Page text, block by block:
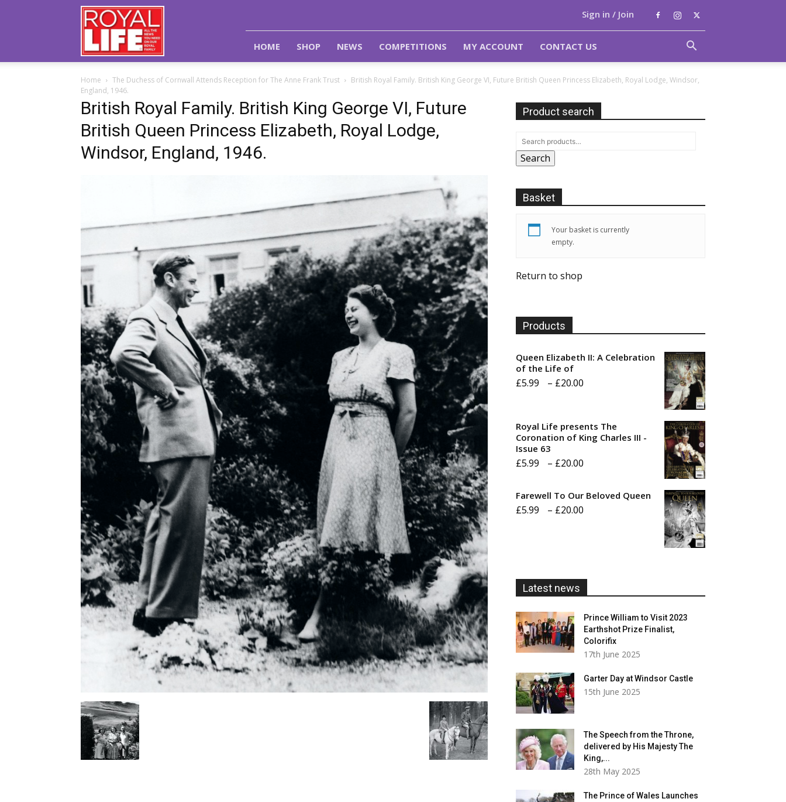
Royal
Life
Magazine
Sign in / Join
HOME SHOP NEWS COMPETITIONS MY ACCOUNT CONTACT US
Home The Duchess of Cornwall Attends Reception for The Anne Frank Trust
British Royal Family. British King George VI, Future British Queen Princess Elizabeth, Royal Lodge, Windsor,
England, 1946.
British Royal Family. British King George VI, Future
British Queen Princess Elizabeth, Royal Lodge,
Windsor, England, 1946.
Product search
Search
Basket
Your basket is currently
empty.
Return to shop
Products
Queen Elizabeth II: A Celebration
of the Life of
£5.99 – £20.00
through
Royal Life presents The
Coronation of King Charles III -
Issue 63
£5.99 – £20.00
£5.99
Farewell To Our Beloved Queen
£5.99 – £20.00
Latest news
Prince William to Visit 2023
Earthshot Prize Finalist,
Colorifix
17th June 2025
Garter Day at Windsor Castle
15th June 2025
The Speech from the Throne,
delivered by His Majesty The
King,...
28th May 2025
The Prince of Wales Launches